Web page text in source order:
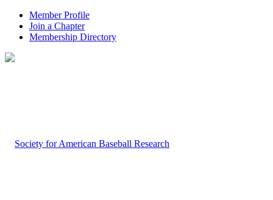
Member Profile
Join a Chapter
Membership Directory